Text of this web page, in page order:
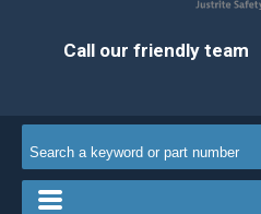
Call our friendly team